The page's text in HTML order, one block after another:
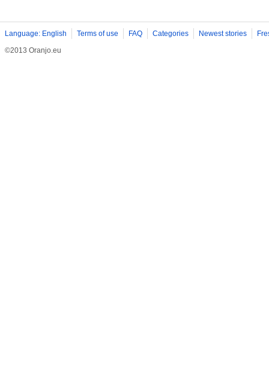
Language: English Terms of use FAQ Categories Newest stories
©2013 Oranjo.eu